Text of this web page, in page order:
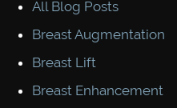
All Blog Posts
Breast Augmentation
Breast Lift
Breast Enhancement